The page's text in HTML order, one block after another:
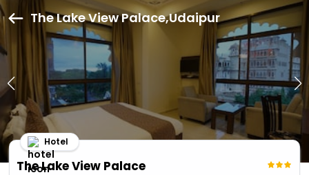
The Lake View Palace,Udaipur
The Lake View Palace
Hotel